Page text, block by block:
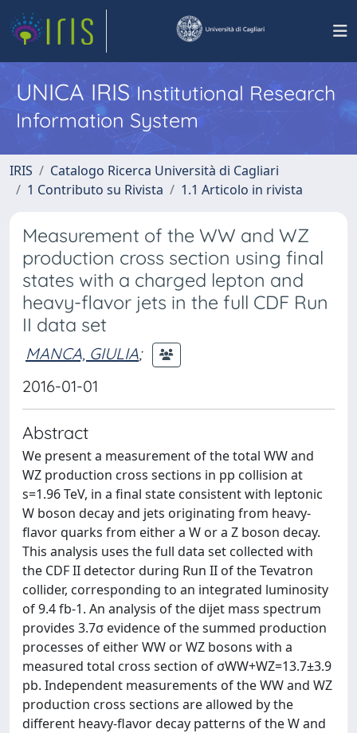
UNICA IRISInstitutional Research
Information System
IRIS
Catalogo Ricerca Università di Cagliari
1 Contributo su Rivista
1.1 Articolo in rivista
Measurement of the WW and WZ
production cross section using final
states with a charged lepton and
heavy-flavor jets in the full CDF Run
II data set
MANCA, GIULIA;
2016-01-01
Abstract
We present a measurement of the total WW and
WZ production cross sections in pp collision at
s=1.96 TeV, in a final state consistent with leptonic
W boson decay and jets originating from heavy-
flavor quarks from either a W or a Z boson decay.
This analysis uses the full data set collected with
the CDF II detector during Run II of the Tevatron
collider, corresponding to an integrated luminosity
of 9.4 fb-1. An analysis of the dijet mass spectrum
provides 3.7σ evidence of the summed production
processes of either WW or WZ bosons with a
measured total cross section of σWW+WZ=13.7±3.9
pb. Independent measurements of the WW and WZ
production cross sections are allowed by the
different heavy-flavor decay patterns of the W and